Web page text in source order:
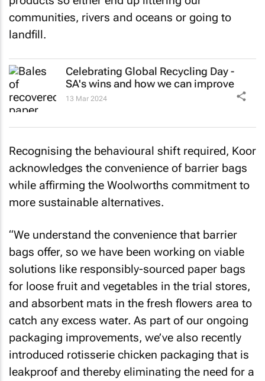
communities, rivers and oceans or going to
landfill.
Celebrating Global Recycling Day -
SA's wins and how we can improve
13 Mar 2024
Recognising the behavioural shift required, Koor
acknowledges the convenience of barrier bags
while affirming the Woolworths commitment to
more sustainable alternatives.
“We understand the convenience that barrier
bags offer, so we have been working on viable
solutions like responsibly-sourced paper bags
for loose fruit and vegetables in the trial stores,
and absorbent mats in the fresh flowers area to
catch any excess water. As part of our ongoing
packaging improvements, we’ve also recently
introduced rotisserie chicken packaging that is
leakproof and thereby eliminating the need for a